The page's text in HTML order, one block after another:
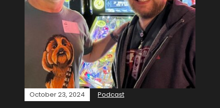
October 23, 2024 Podcast